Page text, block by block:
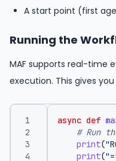
A start point (first
Running the
MAF supports real-time
execution. This gives
async def
# Run
print(
print(